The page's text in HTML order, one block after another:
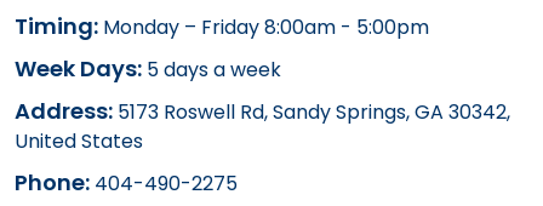
Timing: Monday – Friday 8:00am - 5:00pm
Week Days: 5 days a week
Address: 5173 Roswell Rd, Sandy Springs, GA 30342,
United States
Phone: 404-490-2275